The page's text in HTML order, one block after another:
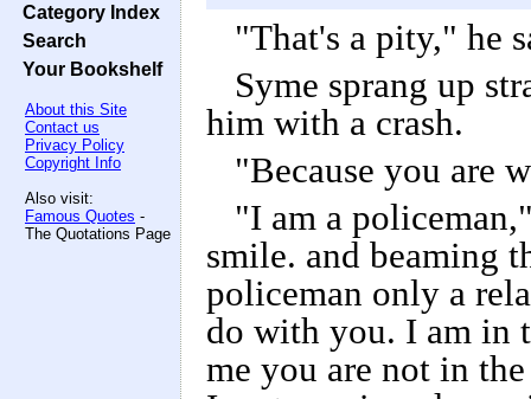
Category Index
Search
Your Bookshelf
About this Site
Contact us
Privacy Policy
Copyright Info
Also visit:
Famous Quotes -
The Quotations Page
"That's a pity," he
Syme sprang up
him with a crash.
"Because you are
"I am a
smile. and beaming
policeman only a
do with you. I am in
me you are not in